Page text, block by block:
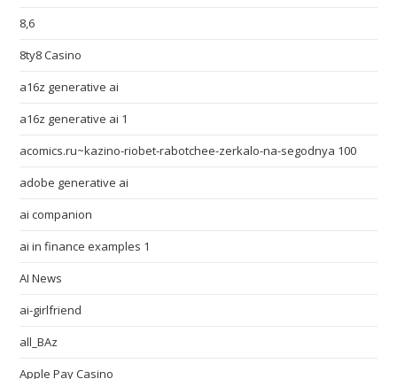
8,6
8ty8 Casino
a16z generative ai
a16z generative ai 1
acomics.ru~kazino-riobet-rabotchee-zerkalo-na-segodnya 100
adobe generative ai
ai companion
ai in finance examples 1
AI News
ai-girlfriend
all_BAz
Apple Pay Casino